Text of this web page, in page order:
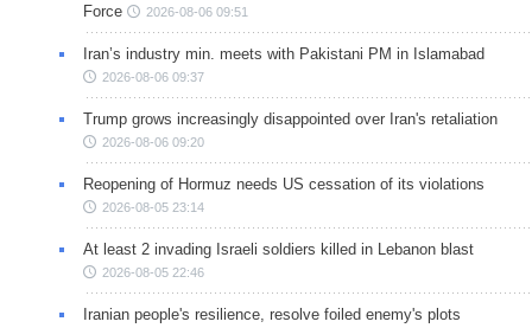
Force
2026-08-06 09:51
Iran’s industry min. meets with Pakistani PM in Islamabad
2026-08-06 09:37
Trump grows increasingly disappointed over Iran's retaliation
2026-08-06 09:20
Reopening of Hormuz needs US cessation of its violations
2026-08-05 23:14
At least 2 invading Israeli soldiers killed in Lebanon blast
2026-08-05 22:46
Iranian people's resilience, resolve foiled enemy's plots